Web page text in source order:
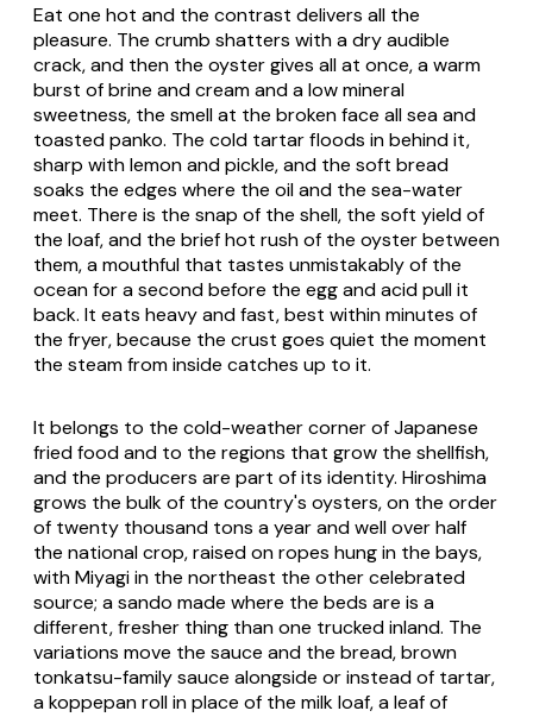
Eat one hot and the contrast delivers all the
pleasure. The crumb shatters with a dry audible
crack, and then the oyster gives all at once, a warm
burst of brine and cream and a low mineral
sweetness, the smell at the broken face all sea and
toasted panko. The cold tartar floods in behind it,
sharp with lemon and pickle, and the soft bread
soaks the edges where the oil and the sea-water
meet. There is the snap of the shell, the soft yield of
the loaf, and the brief hot rush of the oyster between
them, a mouthful that tastes unmistakably of the
ocean for a second before the egg and acid pull it
back. It eats heavy and fast, best within minutes of
the fryer, because the crust goes quiet the moment
the steam from inside catches up to it.
It belongs to the cold-weather corner of Japanese
fried food and to the regions that grow the shellfish,
and the producers are part of its identity. Hiroshima
grows the bulk of the country's oysters, on the order
of twenty thousand tons a year and well over half
the national crop, raised on ropes hung in the bays,
with Miyagi in the northeast the other celebrated
source; a sando made where the beds are is a
different, fresher thing than one trucked inland. The
variations move the sauce and the bread, brown
tonkatsu-family sauce alongside or instead of tartar,
a koppepan roll in place of the milk loaf, a leaf of